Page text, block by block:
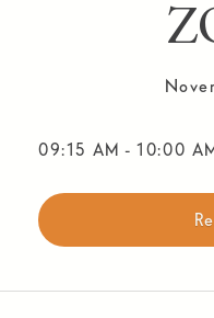
09:15 AM - 10:00